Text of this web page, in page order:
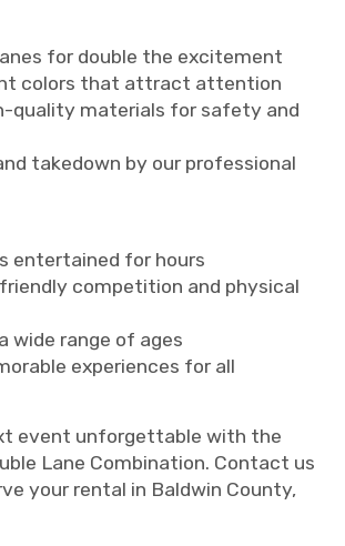
for double the excitement
colors that attract attention
quality materials for safety and
takedown by our professional
entertained for hours
competition and physical
wide range of ages
experiences for all
event unforgettable with the
Lane Combination. Contact us
your rental in Baldwin County,